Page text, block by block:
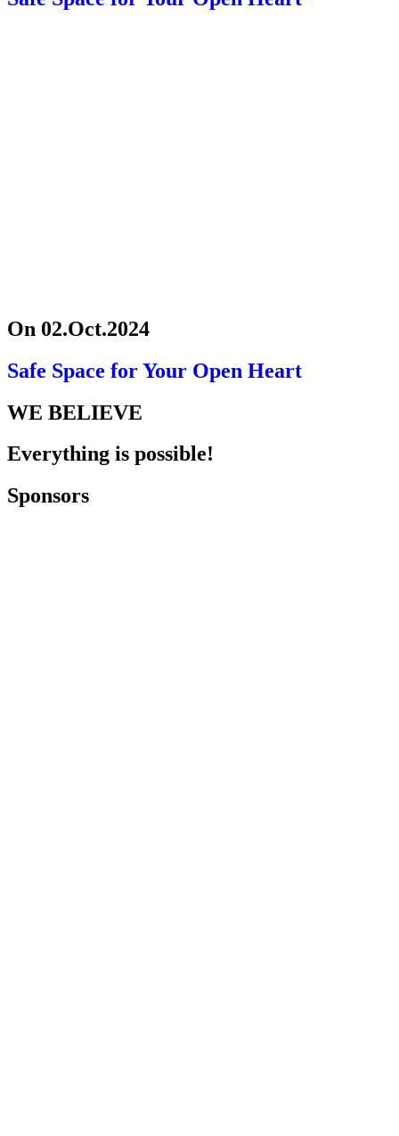
On 02.Oct.2024
Safe Space for Your Open Heart
WE BELIEVE
Everything is possible!
Sponsors